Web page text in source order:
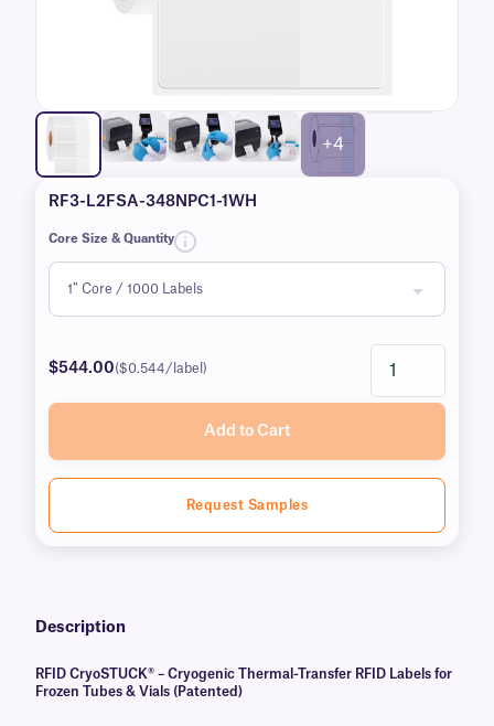
+4
RF3-L2FSA-348NPC1-1WH
Core Size & Quantity
$544.00($0.544/label)
Add to Cart
Request Samples
Description
RFID CryoSTUCK® – Cryogenic Thermal-Transfer RFID Labels for
Frozen Tubes & Vials (Patented)